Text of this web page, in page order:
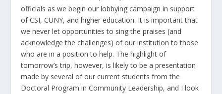
officials as we begin our lobbying campaign in support
of CSI, CUNY, and higher education. It is important that
we never let opportunities to sing the praises (and
acknowledge the challenges) of our institution to those
who are in a position to help. The highlight of
tomorrow’s trip, however, is likely to be a presentation
made by several of our current students from the
Doctoral Program in Community Leadership, and I look